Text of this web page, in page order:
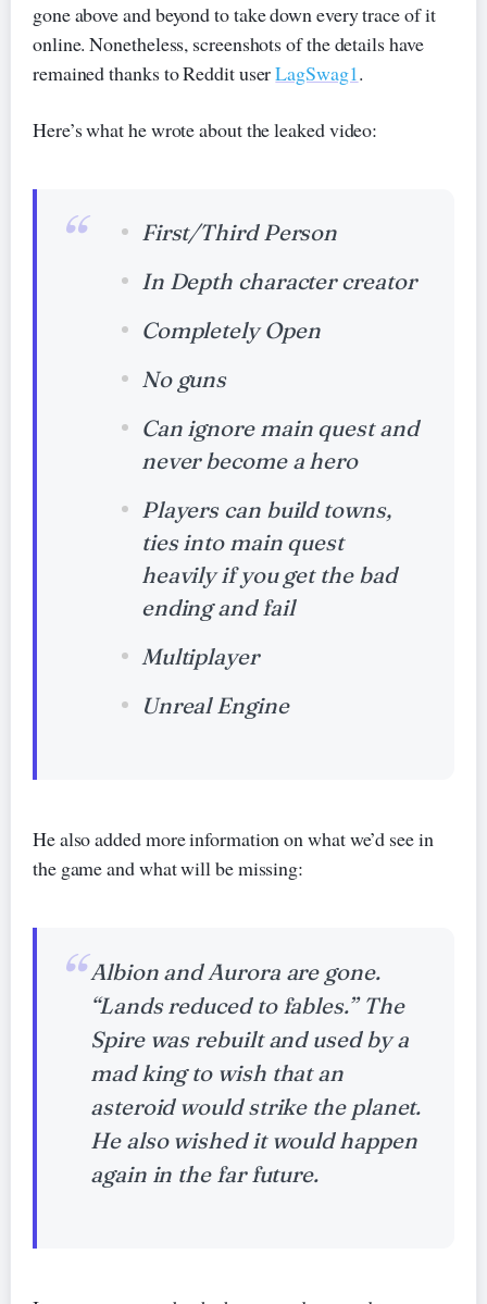
gone above and beyond to take down every trace of it
online. Nonetheless, screenshots of the details have
remained thanks to Reddit userLagSwag1.
Here’s what he wrote about the leaked video:
First/Third Person
In Depth character creator
Completely Open
No guns
Can ignore main quest and
never become a hero
Players can build towns,
ties into main quest
heavily if you get the bad
ending and fail
Multiplayer
Unreal Engine
He also added more information on what we’d see in
the game and what will be missing:
Albion and Aurora are gone.
“Lands reduced to fables.” The
Spire was rebuilt and used by a
mad king to wish that an
asteroid would strike the planet.
He also wished it would happen
again in the far future.